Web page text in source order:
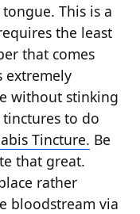
This is a
the least
that comes
extremely
without stinking
to do
Tincture. Be
that great.
rather
bloodstream via